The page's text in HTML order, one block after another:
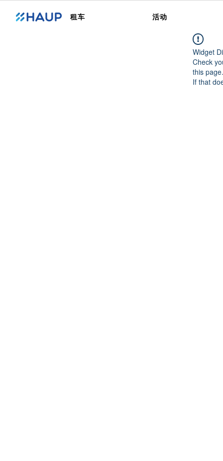
租车 活动
Widget
Check
this page.
If that